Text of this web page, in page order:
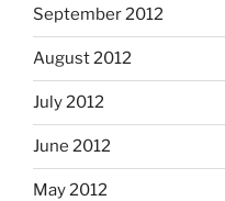
September 2012
August 2012
July 2012
June 2012
May 2012